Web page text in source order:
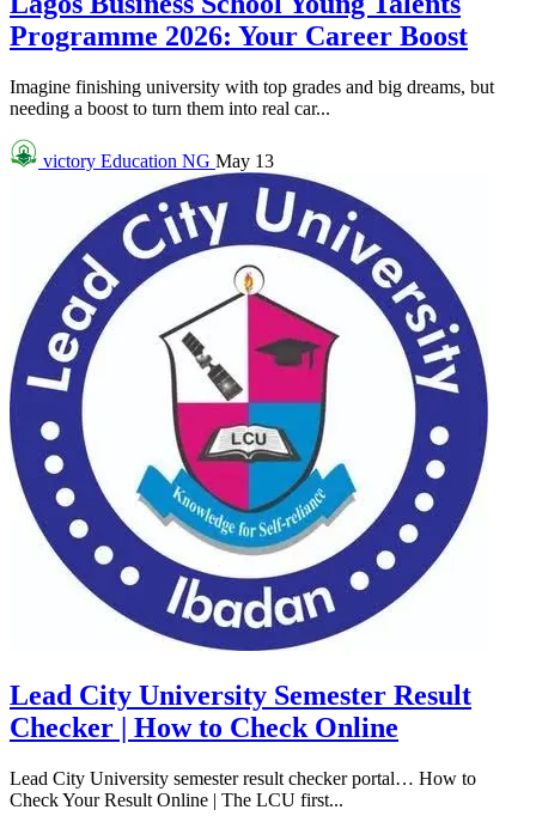
Programme 2026: Your Career Boost
Imagine finishing university with top grades and big dreams, but
needing a boost to turn them into real car...
victory Education NG May 13
Lead City University Semester Result
Checker | How to Check Online
Lead City University semester result checker portal… How to
Check Your Result Online | The LCU first...